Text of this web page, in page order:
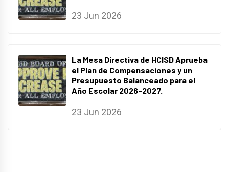
23 Jun 2026
La Mesa Directiva de HCISD Aprueba
el Plan de Compensaciones y un
Presupuesto Balanceado para el
Año Escolar 2026-2027.
23 Jun 2026